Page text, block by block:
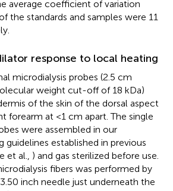
average coefficient of variation
the standards and samples were 11
response to local heating
microdialysis probes (2.5 cm
weight cut-off of 18 kDa)
of the skin of the dorsal aspect
forearm at <1 cm apart. The single
were assembled in our
established in previous
et al., ) and gas sterilized before use.
fibers was performed by
inch needle just underneath the